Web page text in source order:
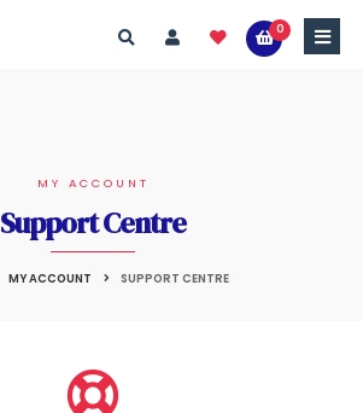
0
MY ACCOUNT
Support Centre
MY ACCOUNT SUPPORT CENTRE